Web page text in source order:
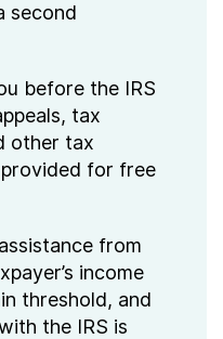
second
before the IRS
tax
other tax
for free
from
income
threshold, and
the IRS is